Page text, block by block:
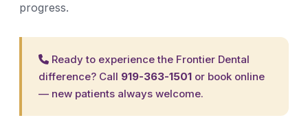
progress.
Ready to experience the Frontier Dental
difference? Call 919-363-1501 or book online
— new patients always welcome.